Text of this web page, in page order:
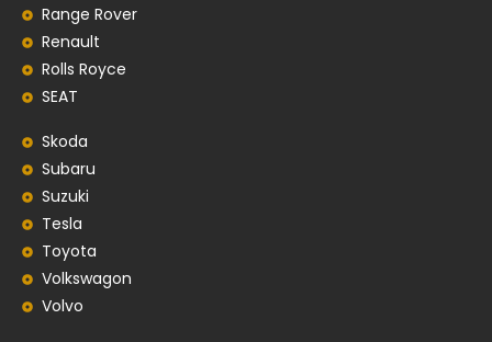
Range Rover
Renault
Rolls Royce
SEAT
Skoda
Subaru
Suzuki
Tesla
Toyota
Volkswagon
Volvo